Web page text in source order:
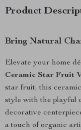
Product
Bring Natural
Elevate your home
Ceramic Star Fruit
star fruit, this
style with the playful
decorative
a touch of organic